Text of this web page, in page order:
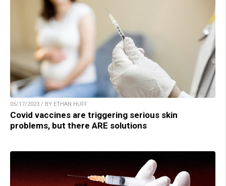
05/17/2023 / BY ETHAN HUFF
Covid vaccines are triggering serious skin
problems, but there ARE solutions